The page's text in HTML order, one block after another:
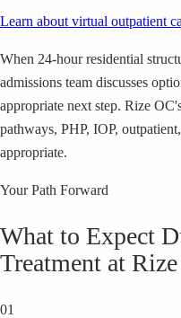
Learn about virtual outpatient
When 24-hour residential
admissions team discusses
appropriate next step. Rize
pathways, PHP, IOP,
appropriate.
Your Path Forward
What to Expect
Treatment at
01